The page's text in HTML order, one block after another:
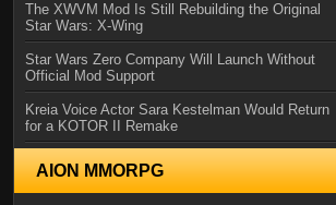
The XWVM Mod Is Still Rebuilding the Original
Star Wars: X-Wing
Star Wars Zero Company Will Launch Without
Official Mod Support
Kreia Voice Actor Sara Kestelman Would Return
for a KOTOR II Remake
AION MMORPG